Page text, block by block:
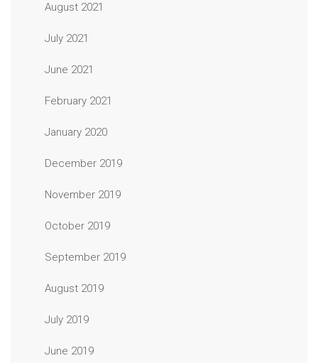
August 2021
July 2021
June 2021
February 2021
January 2020
December 2019
November 2019
October 2019
September 2019
August 2019
July 2019
June 2019